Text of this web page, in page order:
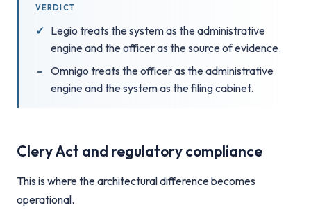
VERDICT
Legio treats the system as the administrative
engine and the officer as the source of evidence.
Omnigo treats the officer as the administrative
engine and the system as the filing cabinet.
Clery Act and regulatory compliance
This is where the architectural difference becomes
operational.